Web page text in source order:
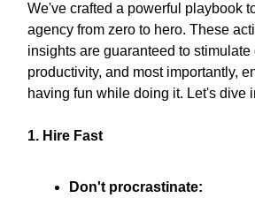
We've crafted a powerful playbook
agency from zero to hero. These
insights are guaranteed to
productivity, and most importantly,
having fun while doing it. Let's dive
1. Hire Fast
Don't procrastinate: